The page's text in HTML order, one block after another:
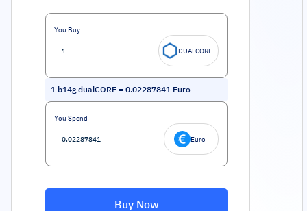
You Buy
DUALCORE
1 b14g dualCORE = 0.02287841 Euro
You Spend
Euro
Buy Now